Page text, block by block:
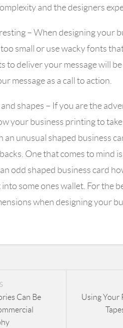
and the designers
– When designing your
small or use wacky fonts
to deliver your message will
message as a call to action.
shapes – If you are the
your business printing to
an unusual shaped business
One that comes to mind
odd shaped business card
some ones wallet. For the
when designing your
Using Your
Can Be